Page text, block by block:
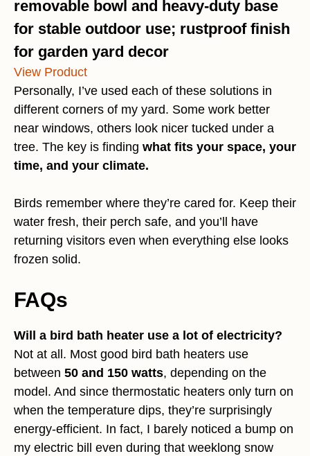
removable bowl and heavy-duty base
for stable outdoor use; rustproof finish
for garden yard decor
View Product
Personally, I’ve used each of these solutions in
different corners of my yard. Some work better
near windows, others look nicer tucked under a
tree. The key is finding what fits your space, your
time, and your climate.
Birds remember where they’re cared for. Keep their
water fresh, their perch safe, and you’ll have
returning visitors even when everything else looks
frozen solid.
FAQs
Will a bird bath heater use a lot of electricity?
Not at all. Most good bird bath heaters use
between 50 and 150 watts, depending on the
model. And since thermostatic heaters only turn on
when the temperature dips, they’re surprisingly
energy-efficient. In fact, I barely noticed a bump on
my electric bill even during that weeklong snow